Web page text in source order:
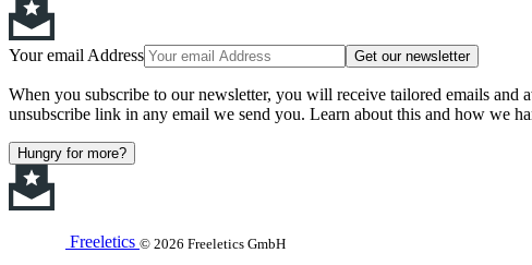
Your email Address Get our newsletter
When you subscribe to our newsletter, you will receive tailored emails
unsubscribe link in any email we send you. Learn about this and how we
Hungry for more?
Freeletics © 2026 Freeletics GmbH